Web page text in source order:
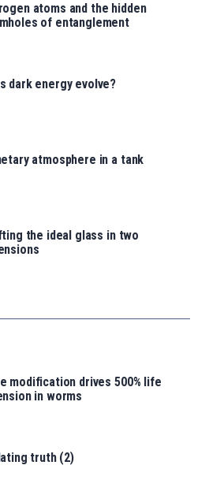
atoms and the hidden
of entanglement
dark energy evolve?
atmosphere in a tank
the ideal glass in two
modification drives 500% life
in worms
truth (2)